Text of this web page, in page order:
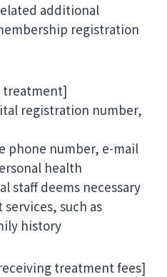
additional
registration
treatment]
registration number,
phone number, e-mail
health
staff deems necessary
such as
history
treatment fees]